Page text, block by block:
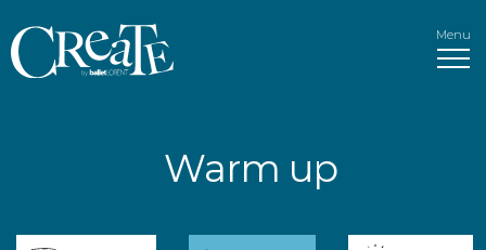
Menu
Warm up